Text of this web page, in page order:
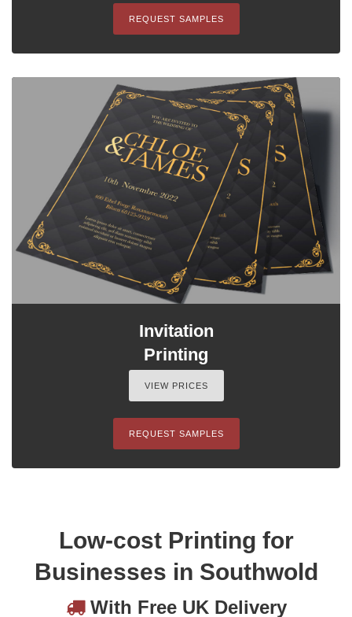
REQUEST SAMPLES
Invitation
Printing
VIEW PRICES
REQUEST SAMPLES
Low-cost Printing for
Businesses in Southwold
With Free UK Delivery